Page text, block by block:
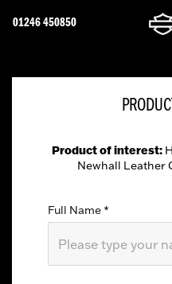
01246 450850
Product of interest:
Newhall Leather
Full Name*